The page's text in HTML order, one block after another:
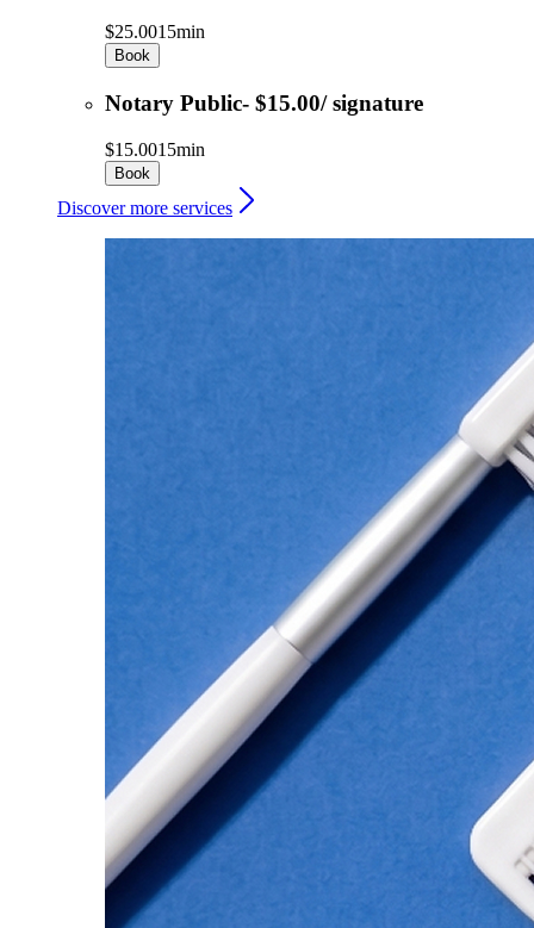
$25.0015min
Book
Notary Public- $15.00/ signature
$15.0015min
Book
Discover more services